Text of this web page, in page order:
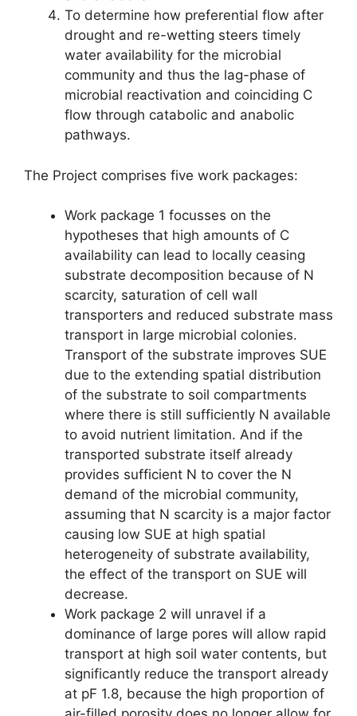
To determine how preferential flow after
drought and re-wetting steers timely
water availability for the microbial
community and thus the lag-phase of
microbial reactivation and coinciding C
flow through catabolic and anabolic
pathways.
The Project comprises five work packages:
Work package 1 focusses on the
hypotheses that high amounts of C
availability can lead to locally ceasing
substrate decomposition because of N
scarcity, saturation of cell wall
transporters and reduced substrate mass
transport in large microbial colonies.
Transport of the substrate improves SUE
due to the extending spatial distribution
of the substrate to soil compartments
where there is still sufficiently N available
to avoid nutrient limitation. And if the
transported substrate itself already
provides sufficient N to cover the N
demand of the microbial community,
assuming that N scarcity is a major factor
causing low SUE at high spatial
heterogeneity of substrate availability,
the effect of the transport on SUE will
decrease.
Work package 2 will unravel if a
dominance of large pores will allow rapid
transport at high soil water contents, but
significantly reduce the transport already
at pF 1.8, because the high proportion of